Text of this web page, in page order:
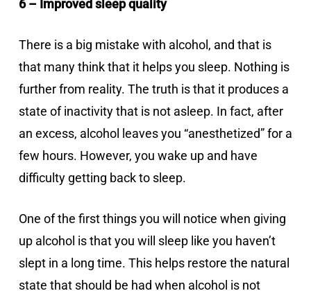
6 – Improved sleep quality
There is a big mistake with alcohol, and that is
that many think that it helps you sleep. Nothing is
further from reality. The truth is that it produces a
state of inactivity that is not asleep. In fact, after
an excess, alcohol leaves you “anesthetized” for a
few hours. However, you wake up and have
difficulty getting back to sleep.
One of the first things you will notice when giving
up alcohol is that you will sleep like you haven’t
slept in a long time. This helps restore the natural
state that should be had when alcohol is not